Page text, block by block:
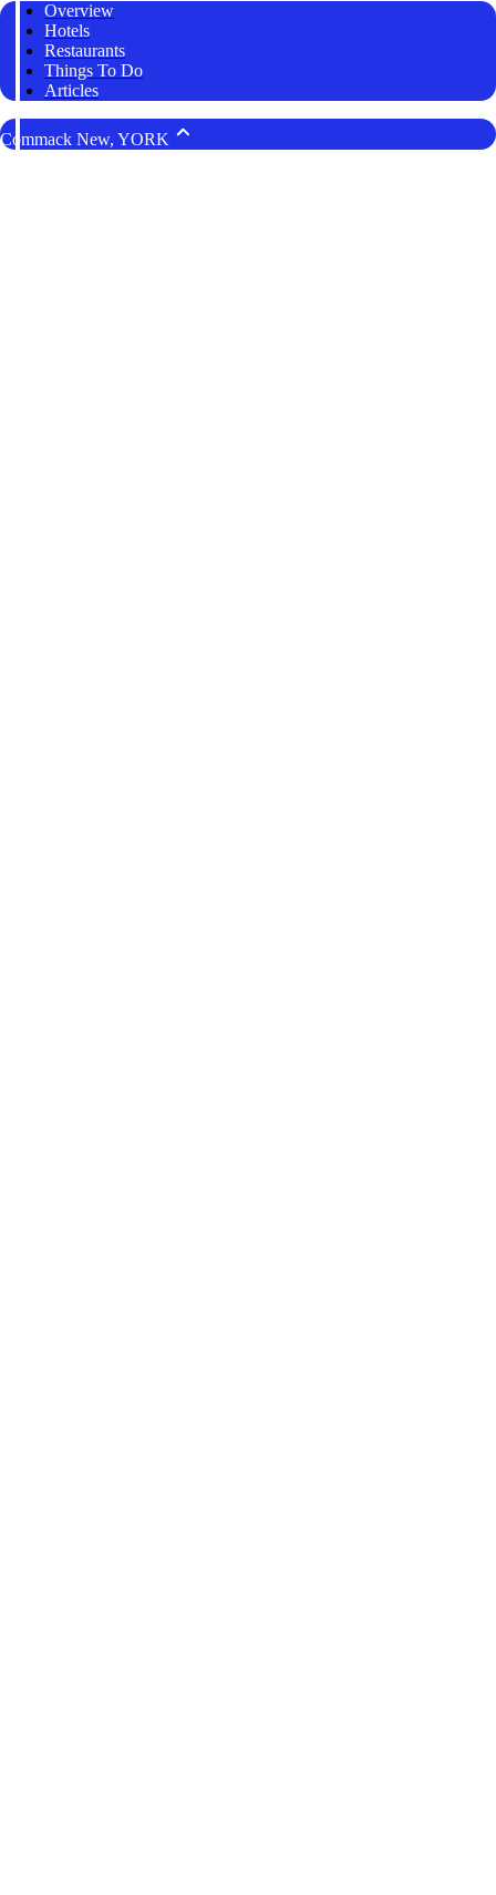
Overview
Hotels
Restaurants
Things To Do
Articles
Commack New, YORK